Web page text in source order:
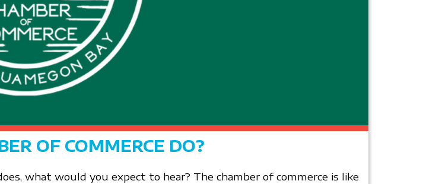
OF COMMERCE DO?
what would you expect to hear? The chamber of commerce is like